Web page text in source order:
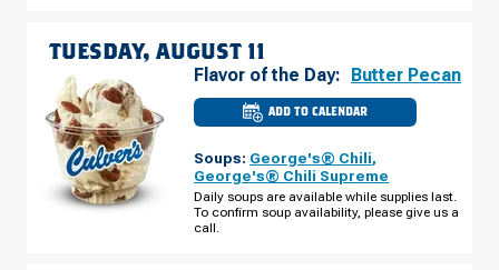
TUESDAY, AUGUST 11
Flavor of the Day: Butter Pecan
ADD TO CALENDAR
CULVER'S
FL
-
FLORIDA
AVE
TUESDAY,
Soups: George's® Chili,
George's® Chili Supreme
Daily soups are available while supplies last.
To confirm soup availability, please give us a
call.